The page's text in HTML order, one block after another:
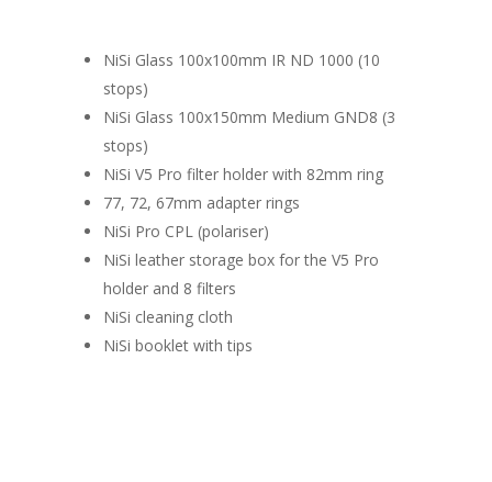
NiSi Glass 100x100mm IR ND 1000 (10
stops)
NiSi Glass 100x150mm Medium GND8 (3
stops)
NiSi V5 Pro filter holder with 82mm ring
77, 72, 67mm adapter rings
NiSi Pro CPL (polariser)
NiSi leather storage box for the V5 Pro
holder and 8 filters
NiSi cleaning cloth
NiSi booklet with tips